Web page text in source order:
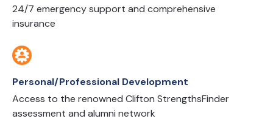
24/7 emergency support and comprehensive
insurance
Personal/Professional Development
Access to the renowned Clifton StrengthsFinder
assessment and alumni network